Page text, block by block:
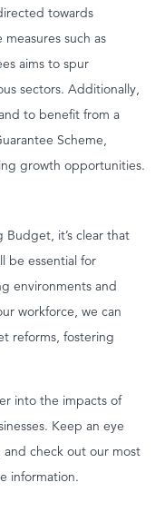
towards
such as
aims to spur
sectors. Additionally,
to benefit from a
Scheme,
growth opportunities.
Budget, it’s clear that
be essential for
environments and
workforce, we can
reforms, fostering
into the impacts of
Keep an eye
check out our most
information.